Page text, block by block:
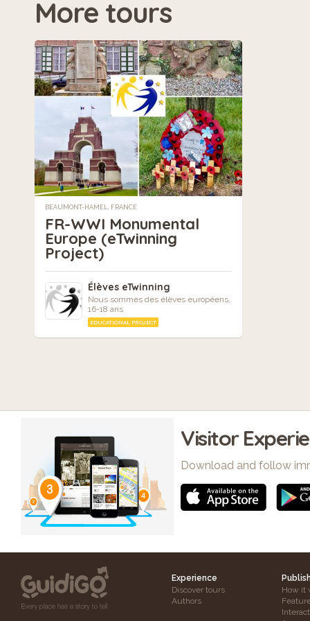
More tours
BEAUMONT-HAMEL, FRANCE
FR-WWI Monumental
Europe (eTwinning
Project)
Élèves eTwinning
Nous sommes des élèves européens,
16-18 ans
EDUCATIONAL PROJECT
Visitor
Download and follow
Experience
Discover tours
Authors
How it